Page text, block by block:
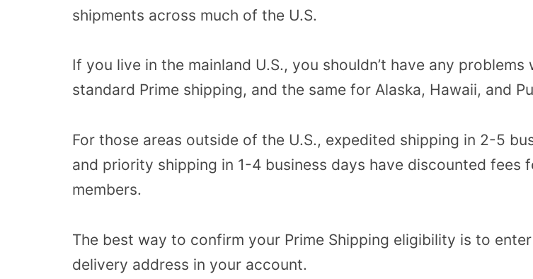
shipments across much of the U.S.
If you live in the mainland U.S., you shouldn’t have any problems
standard Prime shipping, and the same for Alaska, Hawaii, and
For those areas outside of the U.S., expedited shipping in 2-5
and priority shipping in 1-4 business days have discounted fees
members.
The best way to confirm your Prime Shipping eligibility is to
delivery address in your account.